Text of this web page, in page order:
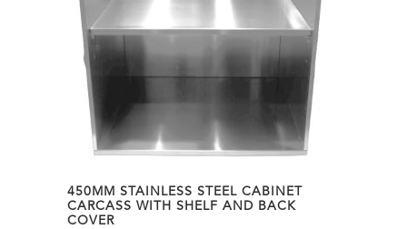
450MM STAINLESS STEEL CABINET
CARCASS WITH SHELF AND BACK
COVER